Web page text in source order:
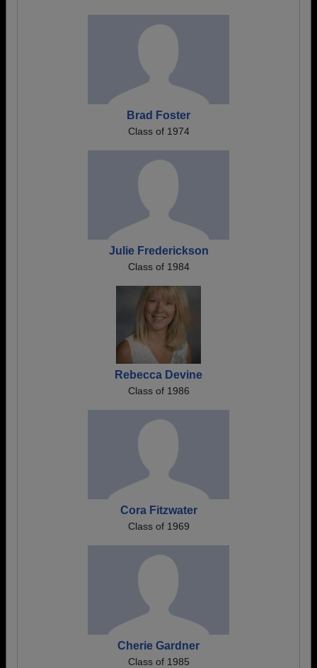
Brad Foster
Class of 1974
Julie Frederickson
Class of 1984
Rebecca Devine
Class of 1986
Cora Fitzwater
Class of 1969
Cherie Gardner
Class of 1985